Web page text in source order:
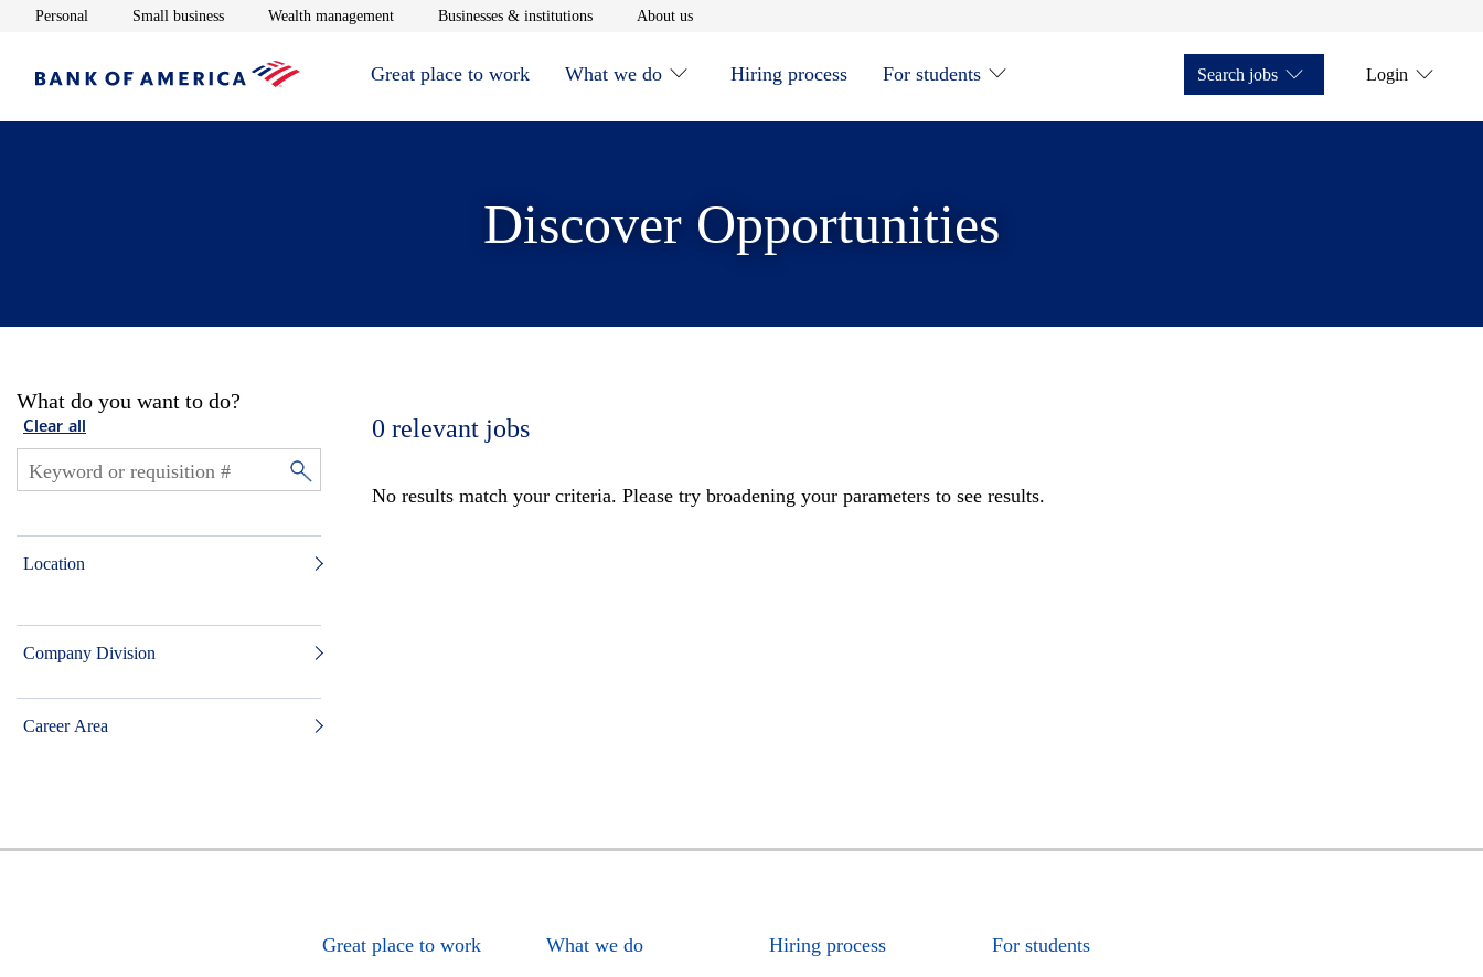
Personal Opens in new window
Small businessOpens in new window
Wealth managementOpens in new window
Businesses & institutionsOpens in new window
About usOpens in new window
Great place to work What we do Hiring process For students Search jobs Login
Discover Opportunities
What do you want to do?
Clear all
Location
Company Division
Career Area
0 relevant jobs
No results match your criteria. Please try broadening your parameters to see results.
Great place to work What we do Hiring process For students